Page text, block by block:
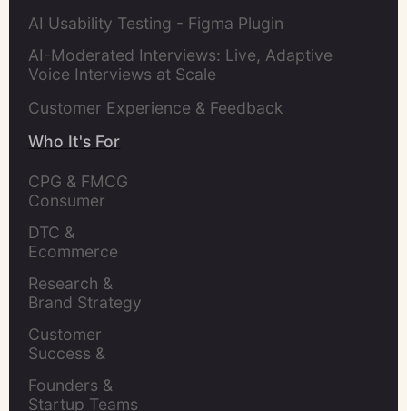
AI Usability Testing - Figma Plugin
AI-Moderated Interviews: Live, Adaptive
Voice Interviews at Scale
Customer Experience & Feedback
Who It's For
CPG & FMCG
Consumer
DTC &
Ecommerce
Research &
Brand Strategy
Customer
Success &
Founders &
Startup Teams